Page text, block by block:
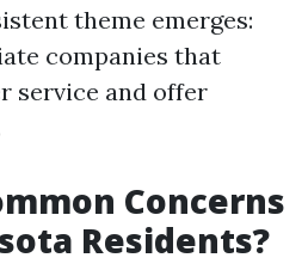
theme emerges:
companies that
service and offer
Concerns
Residents?